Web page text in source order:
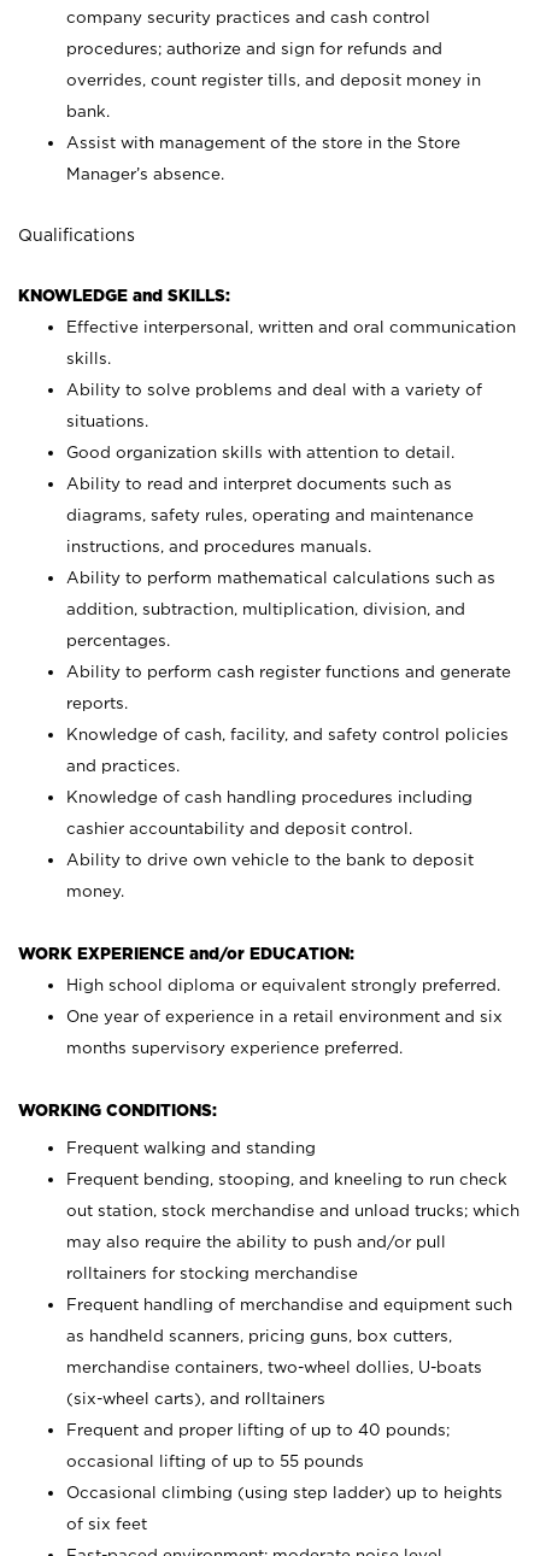
company security practices and cash control
procedures; authorize and sign for refunds and
overrides, count register tills, and deposit money in
bank.
Assist with management of the store in the Store
Manager’s absence.
Qualifications
KNOWLEDGE and SKILLS:
Effective interpersonal, written and oral communication
skills.
Ability to solve problems and deal with a variety of
situations.
Good organization skills with attention to detail.
Ability to read and interpret documents such as
diagrams, safety rules, operating and maintenance
instructions, and procedures manuals.
Ability to perform mathematical calculations such as
addition, subtraction, multiplication, division, and
percentages.
Ability to perform cash register functions and generate
reports.
Knowledge of cash, facility, and safety control policies
and practices.
Knowledge of cash handling procedures including
cashier accountability and deposit control.
Ability to drive own vehicle to the bank to deposit
money.
WORK EXPERIENCE and/or EDUCATION:
High school diploma or equivalent strongly preferred.
One year of experience in a retail environment and six
months supervisory experience preferred.
WORKING CONDITIONS:
Frequent walking and standing
Frequent bending, stooping, and kneeling to run check
out station, stock merchandise and unload trucks; which
may also require the ability to push and/or pull
rolltainers for stocking merchandise
Frequent handling of merchandise and equipment such
as handheld scanners, pricing guns, box cutters,
merchandise containers, two-wheel dollies, U-boats
(six-wheel carts), and rolltainers
Frequent and proper lifting of up to 40 pounds;
occasional lifting of up to 55 pounds
Occasional climbing (using step ladder) up to heights
of six feet